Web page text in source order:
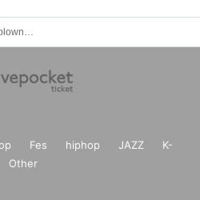
Fes hiphop JAZZ
K-
Other